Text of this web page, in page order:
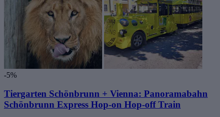
-5%
Tiergarten Schönbrunn + Vienna: Panoramabahn
Schönbrunn Express Hop-on Hop-off Train